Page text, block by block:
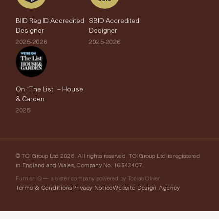
BIID Reg ID Accredited
Designer
2025-2026
SBID Accredited
Designer
2025-2026
On “The List” – House
& Garden
2025
© TOI Group Ltd 2026. All rights reserved. TOI Group Ltd is registered
in England and Wales, Company No. 16543407.
FurnishIQ — a sister company powered by Tobias Oliver
Terms & ConditionsPrivacy NoticeWebsite Design Agency